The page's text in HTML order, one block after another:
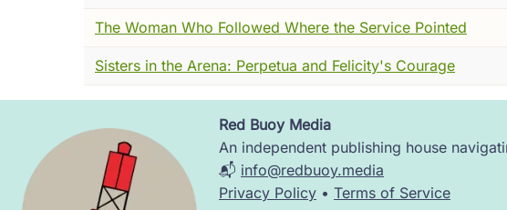
Into that vacuum came the flagellants --- processions
that if they could only suffer enough, God might relent.
almost anything.
The noise of that world was enormous. Not just sound
that didn't answer. I mean the interior noise. The roar
The grabbing, clawing, relentless noise of a world that
And it was into that world --- that specific, howling,
must have seemed almost offensive.
The Woman Who Followed Where the Service Pointed
Sisters in the Arena: Perpetua and Felicity's Courage
Image
Red Buoy Media
An independent publishing house
📬 info@redbuoy.media
Privacy Policy • Terms of Service